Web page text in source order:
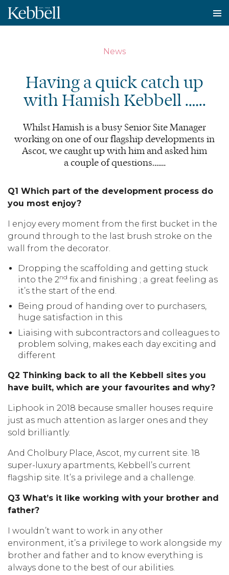
News
Having a quick catch up
with Hamish Kebbell .…..
Whilst Hamish is a busy Senior Site Manager
working on one of our flagship developments in
Ascot, we caught up with him and asked him
a couple of questions.……
Q1 Which part of the development process do
you most enjoy?
I enjoy every moment from the first bucket in the
ground through to the last brush stroke on the
wall from the decorator.
Dropping the scaffolding and getting stuck
into the 2nd fix and finishing ; a great feeling as
it’s the start of the end.
Being proud of handing over to purchasers,
huge satisfaction in this
Liaising with subcontractors and colleagues to
problem solving, makes each day exciting and
different
Q2 Thinking back to all the Kebbell sites you
have built, which are your favourites and why?
Liphook in 2018 because smaller houses require
just as much attention as larger ones and they
sold brilliantly.
And Cholbury Place, Ascot, my current site. 18
super-luxury apartments, Kebbell’s current
flagship site. It’s a privilege and a challenge.
Q3 What’s it like working with your brother and
father?
I wouldn’t want to work in any other
environment, it’s a privilege to work alongside my
brother and father and to know everything is
always done to the best of our abilities.